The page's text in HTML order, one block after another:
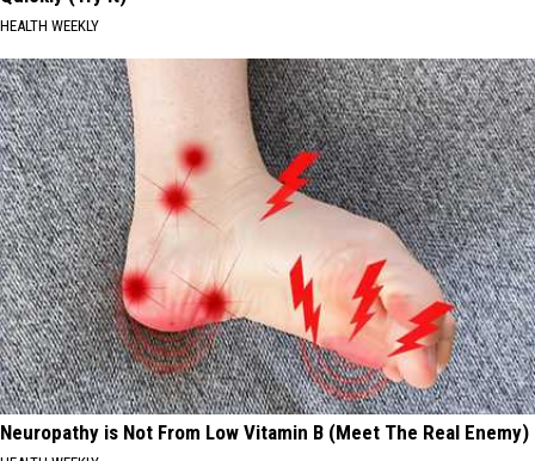
HEALTH WEEKLY
Neuropathy is Not From Low Vitamin B (Meet The Real Enemy)